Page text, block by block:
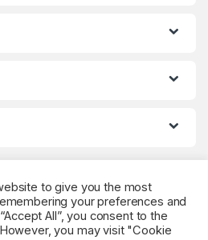
to give you the most
your preferences and
All”, you consent to the
you may visit "Cookie